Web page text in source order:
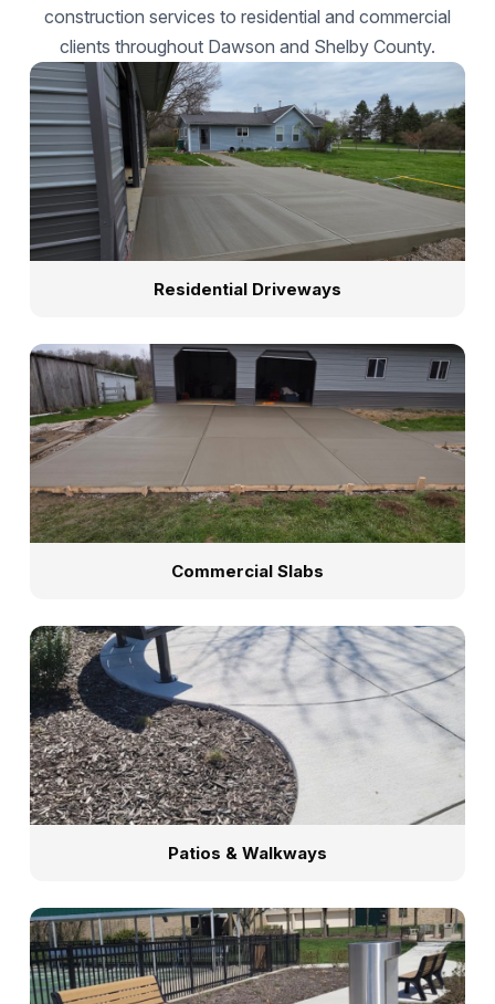
construction services to residential and commercial
clients throughout Dawson and Shelby County.
Residential Driveways
Commercial Slabs
Patios & Walkways